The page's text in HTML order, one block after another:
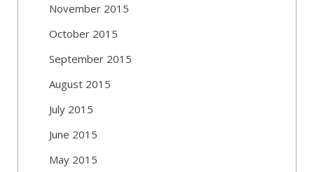
November 2015
October 2015
September 2015
August 2015
July 2015
June 2015
May 2015